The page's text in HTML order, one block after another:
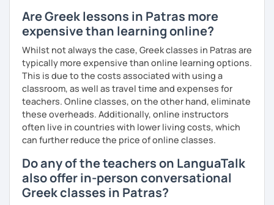
Are Greek lessons in Patras more
expensive than learning online?
Whilst not always the case, Greek classes in Patras are
typically more expensive than online learning options.
This is due to the costs associated with using a
classroom, as well as travel time and expenses for
teachers. Online classes, on the other hand, eliminate
these overheads. Additionally, online instructors
often live in countries with lower living costs, which
can further reduce the price of online classes.
Do any of the teachers on LanguaTalk
also offer in-person conversational
Greek classes in Patras?